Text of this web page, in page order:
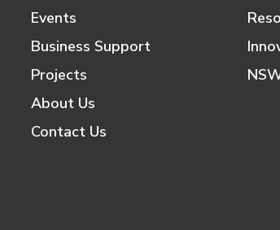
Events
Business Support
Projects
About Us
Contact Us